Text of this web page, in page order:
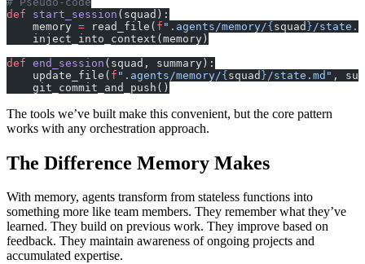
def start_session (squad):
    memory
= read_file( f ".agents/memory/{squad } /
    inject_into_context(memory)
def end_session (squad, summary):
    update_file(
f ".agents/memory/{squad } /state.md" ,
    git_commit_and_push()
The tools we’ve built make this convenient, but the core pattern
works with any orchestration approach.
The Difference Memory Makes
With memory, agents transform from stateless functions into
something more like team members. They remember what they’ve
learned. They build on previous work. They improve based on
feedback. They maintain awareness of ongoing projects and
accumulated expertise.